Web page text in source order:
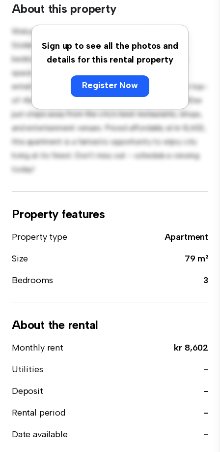
About this property
Sign up to see all the photos and
details for this rental property
Register Now
Welcome to your new urban retreat at Eskilstuna,
Södermanland, Skrinnarvägen 20! This modern 3-
bedroom apartment offers a stylish and cozy living
space. The open-concept layout is perfect for
entertaining, and the sleek kitchen is equipped with top-
of-the-line appliances. With its prime location, you'll be
just steps away from the city's best restaurants, shops,
and entertainment venues. Priced affordably at kr 8,602,
this apartment is a fantastic opportunity to enjoy city
living at its finest. Don't miss out – schedule a viewing
today!
Property features
Property type
Apartment
Size
79 m²
Bedrooms
3
About the rental
Monthly rent
kr 8,602
Utilities
-
Deposit
-
Rental period
-
Date available
-